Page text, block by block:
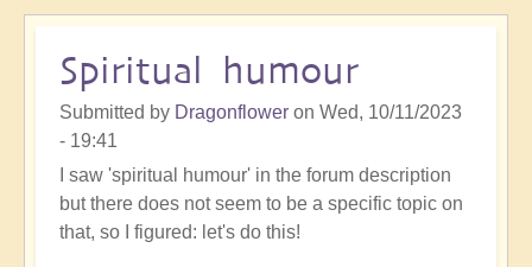
Spiritual humour
Submitted by Dragonflower on Wed, 10/11/2023
- 19:41
I saw 'spiritual humour' in the forum description
but there does not seem to be a specific topic on
that, so I figured: let's do this!